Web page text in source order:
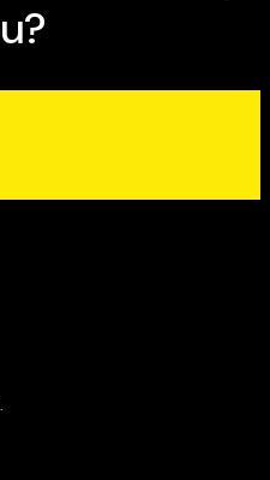
For Dummies
see here shouldn't be
check out some of our other
new topics!